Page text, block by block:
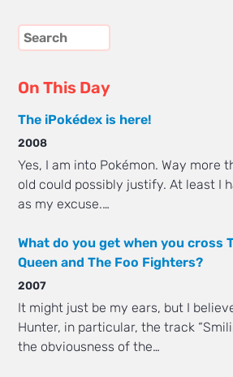
On This Day
The iPokédex is here!
2008
Yes, I am into Pokémon. Way more
old could possibly justify. At least I
as my excuse.…
What do you get when you cross
Queen and The Foo Fighters?
2007
It might just be my ears, but I
Hunter, in particular, the track
the obviousness of the…